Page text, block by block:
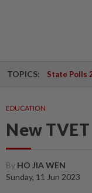
TOPICS: State Polls
EDUCATION
New
By HO JIA WEN
Sunday, 11 Jun 2023